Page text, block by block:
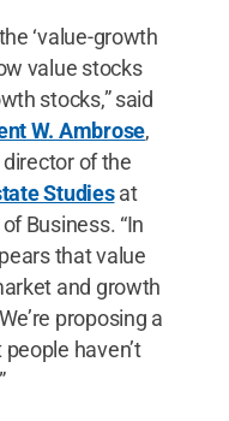
‘value-growth
value stocks
stocks,” said
W. Ambrose,
of the
Studiesat
Business. “In
that value
and growth
proposing a
haven’t